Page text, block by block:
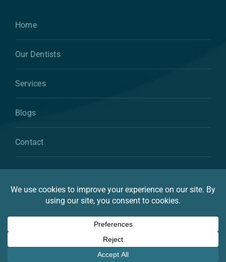
Home
Our Dentists
Services
Blogs
Contact
© 2026 By Atkins & Anderson Family & Cosmetic
Dentistry
Privacy Statement